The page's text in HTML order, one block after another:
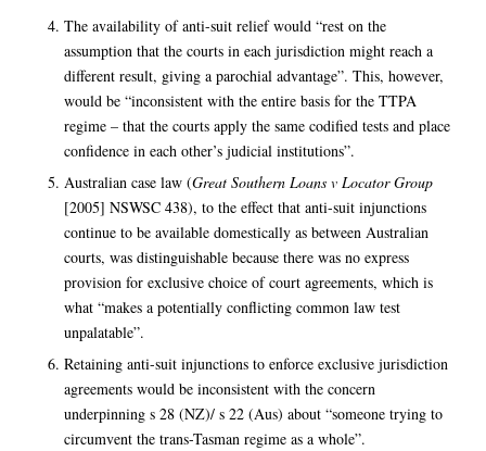
The availability of anti-suit relief would “rest on the
assumption that the courts in each jurisdiction might reach a
different result, giving a parochial advantage”. This, however,
would be “inconsistent with the entire basis for the TTPA
regime – that the courts apply the same codified tests and place
confidence in each other’s judicial institutions”.
Australian case law (Great Southern Loans v Locator Group
[2005] NSWSC 438), to the effect that anti-suit injunctions
continue to be available domestically as between Australian
courts, was distinguishable because there was no express
provision for exclusive choice of court agreements, which is
what “makes a potentially conflicting common law test
unpalatable”.
Retaining anti-suit injunctions to enforce exclusive jurisdiction
agreements would be inconsistent with the concern
underpinning s 28 (NZ)/ s 22 (Aus) about “someone trying to
circumvent the trans-Tasman regime as a whole”.